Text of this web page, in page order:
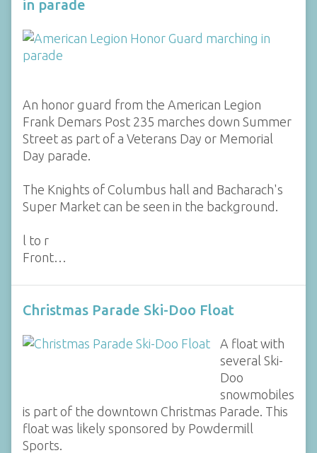
in parade
An honor guard from the American Legion
Frank Demars Post 235 marches down Summer
Street as part of a Veterans Day or Memorial
Day parade.
The Knights of Columbus hall and Bacharach's
Super Market can be seen in the background.
l to r
Front…
Christmas Parade Ski-Doo Float
A float with
several Ski-
Doo
snowmobiles
is part of the downtown Christmas Parade. This
float was likely sponsored by Powdermill
Sports.